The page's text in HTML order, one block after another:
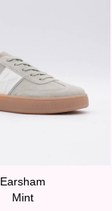
Earsham
Mint